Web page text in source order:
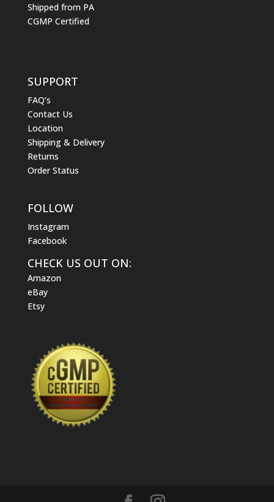
Shipped from PA
CGMP Certified
SUPPORT
FAQ’s
Contact Us
Location
Shipping & Delivery
Returns
Order Status
FOLLOW
Instagram
Facebook
CHECK US OUT ON:
Amazon
eBay
Etsy